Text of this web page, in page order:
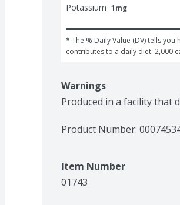
Potassium 1mg
* The % Daily Value (DV) tells
contributes to a daily diet. 2,000
Warnings
Produced in a facility that
Product Number:
Item Number
01743